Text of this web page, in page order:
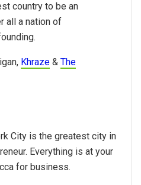
country to be an
all a nation of
Khraze & The
City is the greatest city in
Everything is at your
for business.